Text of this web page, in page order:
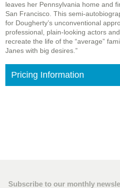
leaves her Pennsylvania home and
San Francisco. This semi-
for Dougherty’s unconventional
professional, plain-looking actors
recreate the life of the “average”
Janes with big desires.”
Pricing Information
Subscribe to our monthly